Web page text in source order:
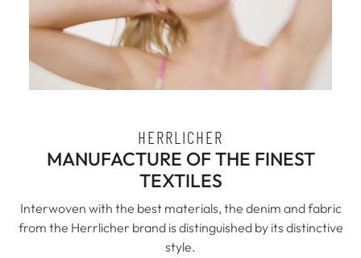
HERRLICHER
MANUFACTURE OF THE FINEST
TEXTILES
Interwoven with the best materials, the denim and fabric
from the Herrlicher brand is distinguished by its distinctive
style.